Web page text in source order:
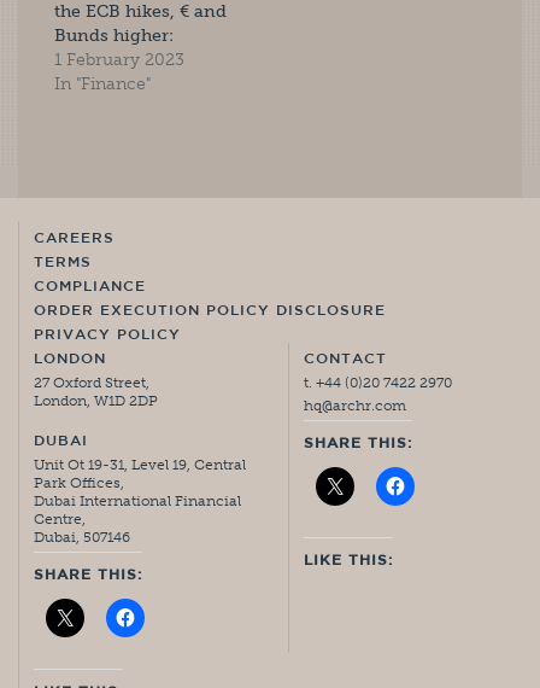
the ECB hikes, € and
Bunds higher:
1 February 2023
In "Finance"
CAREERS
TERMS
COMPLIANCE
ORDER EXECUTION POLICY DISCLOSURE
PRIVACY POLICY
LONDON
27 Oxford Street,
London, W1D 2DP
DUBAI
Unit Ot 19-31, Level 19, Central
Park Offices,
Dubai International Financial
Centre,
Dubai, 507146
SHARE THIS:
CONTACT
t. +44 (0)20 7422 2970
hq@archr.com
SHARE THIS:
LIKE THIS: